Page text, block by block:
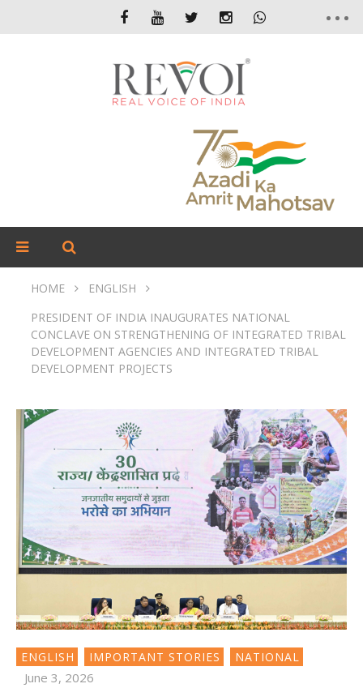
HOME
ENGLISH
PRESIDENT OF INDIA INAUGURATES NATIONAL
CONCLAVE ON STRENGTHENING OF INTEGRATED TRIBAL
DEVELOPMENT AGENCIES AND INTEGRATED TRIBAL
DEVELOPMENT PROJECTS
ENGLISH IMPORTANT STORIES NATIONAL
June 3, 2026